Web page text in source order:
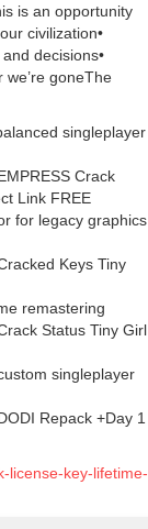
is an opportunity
civilization•
decisions•
goneThe
singleplayer
Crack
Link FREE
for legacy graphics
Keys Tiny
remastering
Status Tiny Girl
singleplayer
Repack +Day 1
license-key-lifetime-